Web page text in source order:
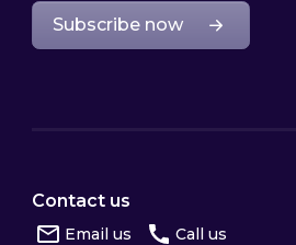
Subscribe now
Contact us
Email us Call us